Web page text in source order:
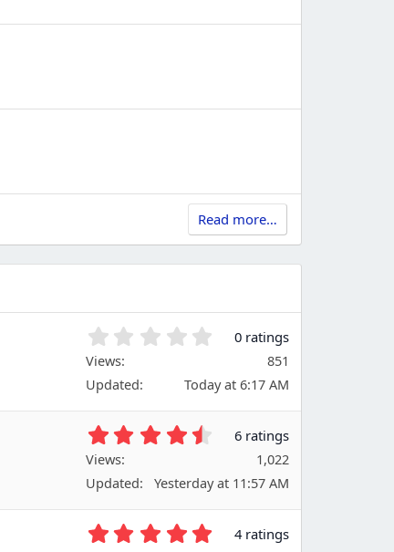
Read more…
0
s
(
)
0 ratings
Views
851
Updated
Today at 6:17 AM
7
s
6 ratings
Views
1,022
Updated
Yesterday at 11:57 AM
4 ratings